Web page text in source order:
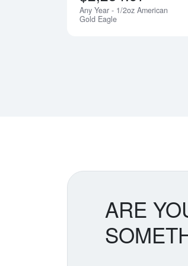
Any Year - 1/2oz American
Gold Eagle
ARE